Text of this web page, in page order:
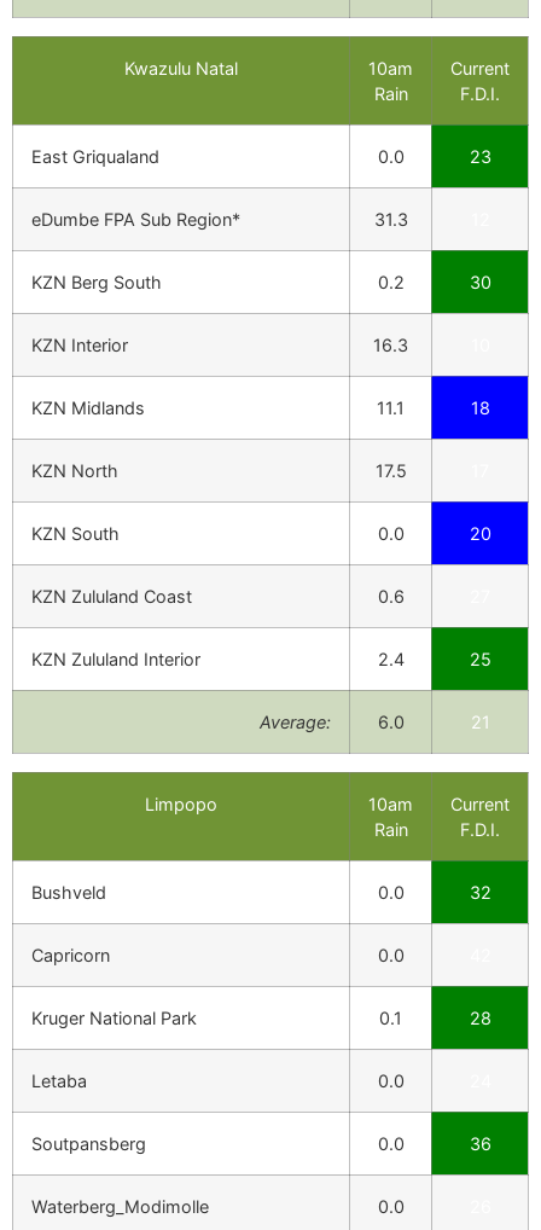
Kwazulu Natal
10am
Rain
Current
F.D.I.
East Griqualand 0.0 23
eDumbe FPA Sub Region* 31.3
KZN Berg South 0.2 30
KZN Interior 16.3
KZN Midlands 11.1 18
KZN North 17.5
KZN South 0.0 20
KZN Zululand Coast 0.6
KZN Zululand Interior 2.4 25
Average: 6.0 21
Limpopo
10am
Rain
Current
F.D.I.
Bushveld 0.0 32
Capricorn 0.0
Kruger National Park 0.1 28
Letaba 0.0
Soutpansberg 0.0 36
Waterberg_Modimolle 0.0